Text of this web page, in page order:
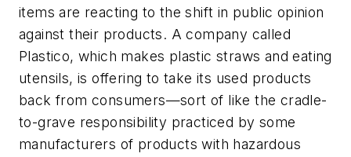
items are reacting to the shift in public opinion
against their products. A company called
Plastico, which makes plastic straws and eating
utensils, is offering to take its used products
back from consumers—sort of like the cradle-
to-grave responsibility practiced by some
manufacturers of products with hazardous